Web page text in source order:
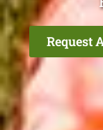
Request